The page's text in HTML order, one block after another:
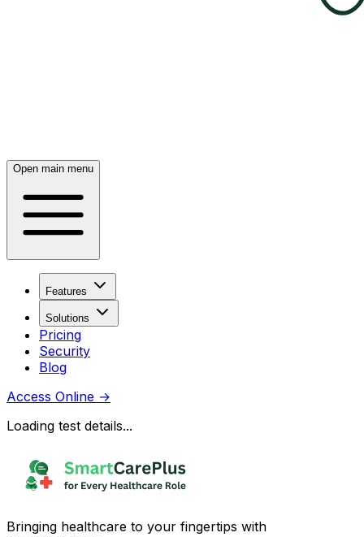
Open main menu
Features
Solutions
Pricing
Security
Blog
Access Online →
Loading test details...
Bringing healthcare to your fingertips with